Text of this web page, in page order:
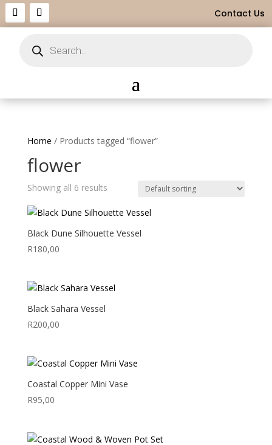
Contact Us
search
Home / Products tagged “flower”
flower
Showing all 6 results
Black Dune Silhouette Vessel
R180,00
Black Sahara Vessel
R200,00
Coastal Copper Mini Vase
R95,00